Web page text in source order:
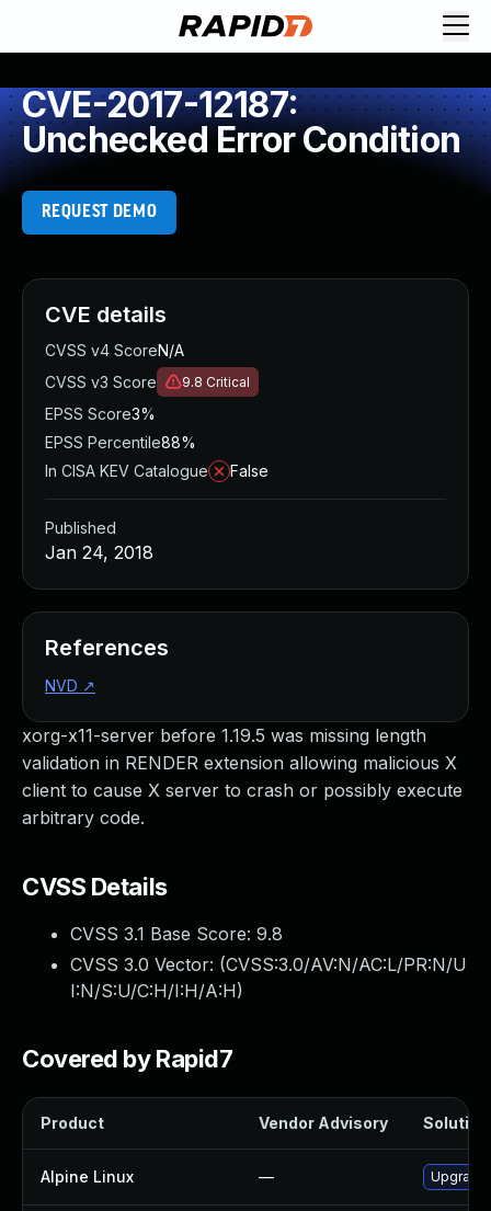
CVE-2017-12187:
Unchecked Error Condition
REQUEST DEMO
xorg-x11-server before 1.19.5 was missing length
validation in RENDER extension allowing malicious X
client to cause X server to crash or possibly execute
arbitrary code.
CVSS Details
CVSS 3.1 Base Score: 9.8
CVSS 3.0 Vector: (CVSS:3.0/AV:N/AC:L/PR:N/U
I:N/S:U/C:H/I:H/A:H)
Covered by Rapid7
Product Vendor Advisory Solution
Alpine Linux —
CVE details
CVSS v4 ScoreN/A
CVSS v3 Score
9.8 Critical
EPSS Score3%
EPSS Percentile88%
In CISA KEV Catalogue
False
Published
Jan 24, 2018
References
NVD ↗